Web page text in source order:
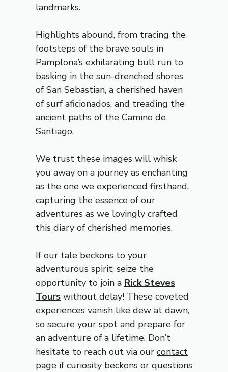
landmarks.
Highlights abound, from tracing the
footsteps of the brave souls in
Pamplona’s exhilarating bull run to
basking in the sun-drenched shores
of San Sebastian, a cherished haven
of surf aficionados, and treading the
ancient paths of the Camino de
Santiago.
We trust these images will whisk
you away on a journey as enchanting
as the one we experienced firsthand,
capturing the essence of our
adventures as we lovingly crafted
this diary of cherished memories.
If our tale beckons to your
adventurous spirit, seize the
opportunity to join a Rick Steves
Tours without delay! These coveted
experiences vanish like dew at dawn,
so secure your spot and prepare for
an adventure of a lifetime. Don’t
hesitate to reach out via our contact
page if curiosity beckons or questions